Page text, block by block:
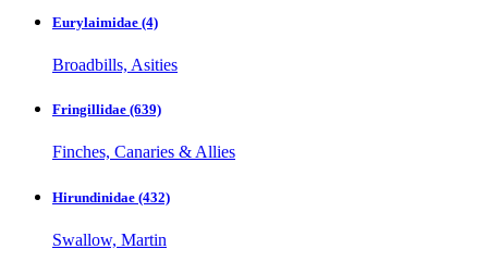
Eurylaimidae (4)
Broadbills, Asities
Fringillidae (639)
Finches, Canaries & Allies
Hirundinidae (432)
Swallow, Martin